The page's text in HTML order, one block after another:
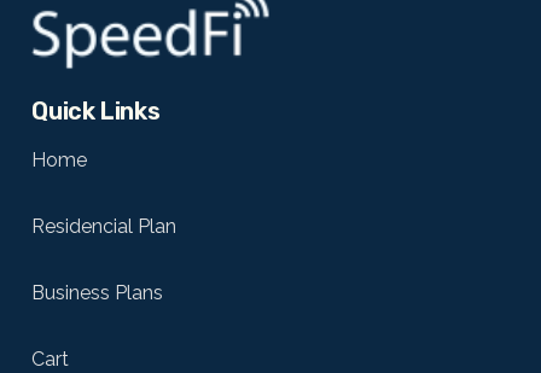
Quick Links
Home
Residencial Plan
Business Plans
Cart